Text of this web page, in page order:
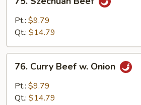
Szechuan
Beef
Pt.: $9.79
Qt.: $14.79
Curry
Beef
76. Curry Beef w. Onion
Pt.: $9.79
Qt.: $14.79